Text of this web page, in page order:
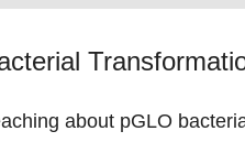
about pGLO